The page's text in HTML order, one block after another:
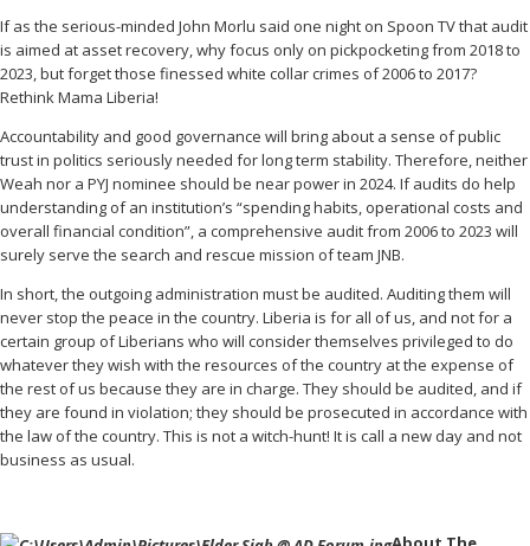
If as the serious-minded John Morlu said one night on Spoon TV that audit
is aimed at asset recovery, why focus only on pickpocketing from 2018 to
2023, but forget those finessed white collar crimes of 2006 to 2017?
Rethink Mama Liberia!
Accountability and good governance will bring about a sense of public
trust in politics seriously needed for long term stability. Therefore, neither
Weah nor a PYJ nominee should be near power in 2024. If audits do help
understanding of an institution’s “spending habits, operational costs and
overall financial condition”, a comprehensive audit from 2006 to 2023 will
surely serve the search and rescue mission of team JNB.
In short, the outgoing administration must be audited. Auditing them will
never stop the peace in the country. Liberia is for all of us, and not for a
certain group of Liberians who will consider themselves privileged to do
whatever they wish with the resources of the country at the expense of
the rest of us because they are in charge. They should be audited, and if
they are found in violation; they should be prosecuted in accordance with
the law of the country. This is not a witch-hunt! It is call a new day and not
business as usual.